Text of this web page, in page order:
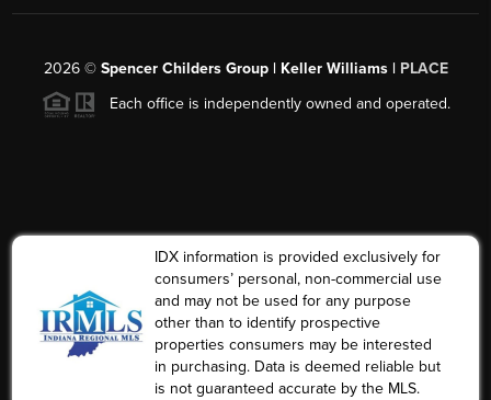
2026© Spencer Childers Group | Keller Williams | PLACE
Each office is independently owned and operated.
IDX information is provided exclusively for
consumers’ personal, non-commercial use
and may not be used for any purpose
other than to identify prospective
properties consumers may be interested
in purchasing. Data is deemed reliable but
is not guaranteed accurate by the MLS.